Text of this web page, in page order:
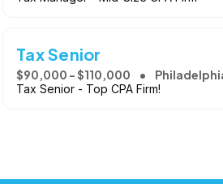
Tax Senior
$90,000 - $110,000
Tax Senior - Top CPA Firm!